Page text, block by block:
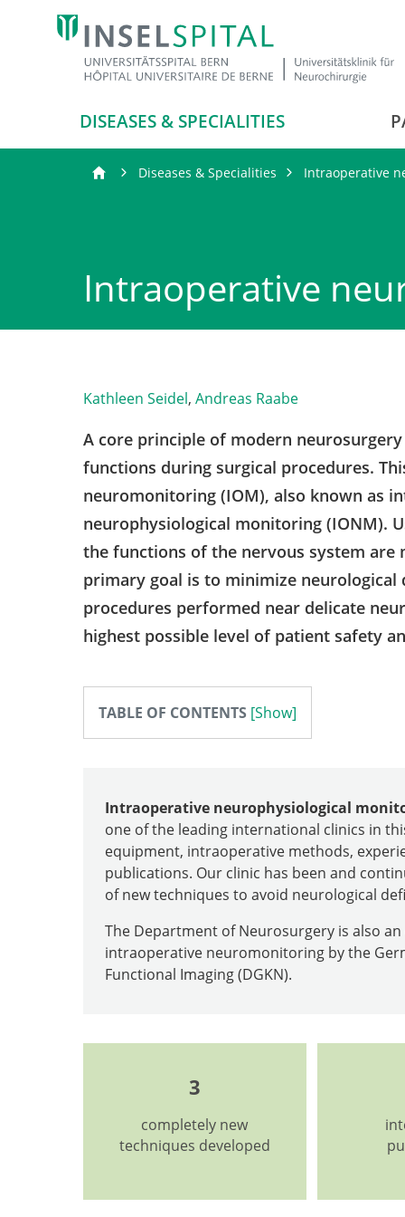
DISEASES & SPECIALITIES
Diseases & Specialities Intraoperative
Intraoperative
Kathleen Seidel, Andreas Raabe
A core principle of modern
functions during surgical procedures.
neuromonitoring (IOM), also known as
neurophysiological monitoring (IONM).
the functions of the nervous system
primary goal is to minimize neurological
procedures performed near delicate
highest possible level of patient safety
TABLE OF CONTENTS
Intraoperative neurophysiological
one of the leading international clinics in
equipment, intraoperative methods,
publications. Our clinic has been and
of new techniques to avoid neurological
The Department of Neurosurgery is also
intraoperative neuromonitoring by the
Functional Imaging (DGKN).
3
completely new
techniques developed